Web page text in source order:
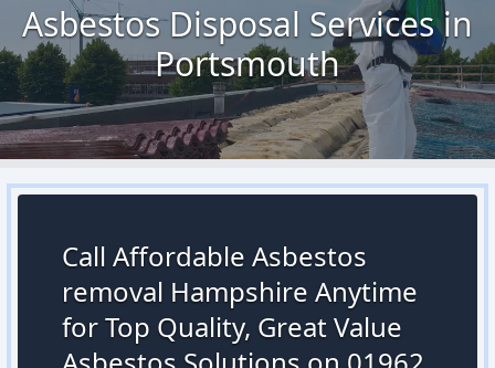
Asbestos Disposal Services in
Portsmouth
Call Affordable Asbestos
removal Hampshire Anytime
for Top Quality, Great Value